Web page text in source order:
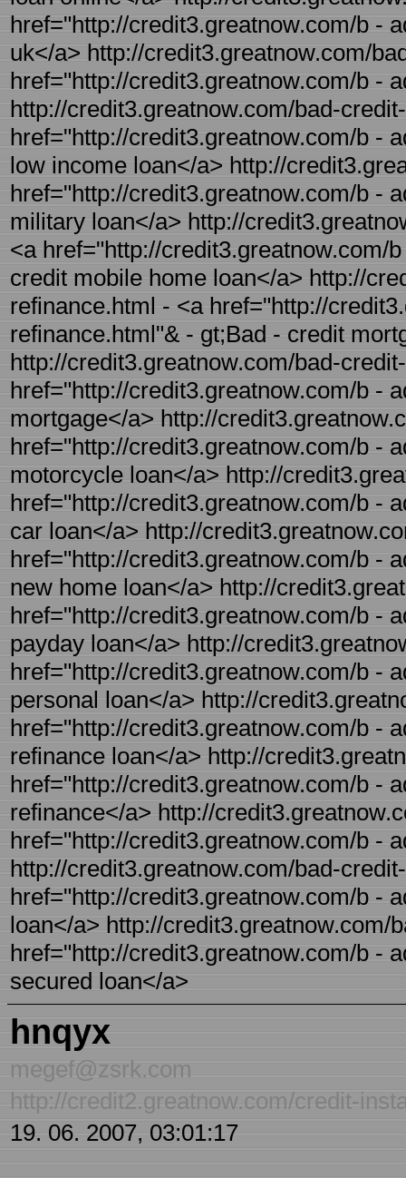
href="http://credit3.greatnow.com/b -
uk</a> http://credit3.greatnow.com/
href="http://credit3.greatnow.com/b -
http://credit3.greatnow.com/bad-
href="http://credit3.greatnow.com/b -
low income loan</a> http://
href="http://credit3.greatnow.com/b -
military loan</a> http://
<a href="http://credit3.greatnow.com/
credit mobile home loan</a> http://
refinance.html - <a href="http://
refinance.html"& - gt;Bad - credit
http://credit3.greatnow.com/bad-
href="http://credit3.greatnow.com/b -
mortgage</a> http://
href="http://credit3.greatnow.com/b -
motorcycle loan</a> http://
href="http://credit3.greatnow.com/b -
car loan</a> http://
href="http://credit3.greatnow.com/b -
new home loan</a> http://
href="http://credit3.greatnow.com/b -
payday loan</a> http://
href="http://credit3.greatnow.com/b -
personal loan</a> http://
href="http://credit3.greatnow.com/b -
refinance loan</a> http://
href="http://credit3.greatnow.com/b -
refinance</a> http://
href="http://credit3.greatnow.com/b -
http://credit3.greatnow.com/bad-
href="http://credit3.greatnow.com/b -
loan</a> http://
href="http://credit3.greatnow.com/b -
secured loan</a>
hnqyx
megef@zsrk.com
http://credit2.greatnow.com/credit-
19. 06. 2007, 03:01:17